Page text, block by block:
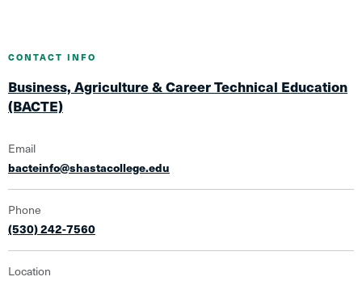
Business, Agriculture & Career Technical Education
(BACTE)
CONTACT INFO
Email
bacteinfo@shastacollege.edu
Phone
(530) 242-7560
Location